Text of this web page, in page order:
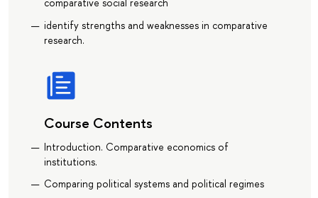
identify strengths and weaknesses in comparative
research.
Course Contents
Introduction. Comparative economics of
institutions.
Comparing political systems and political regimes